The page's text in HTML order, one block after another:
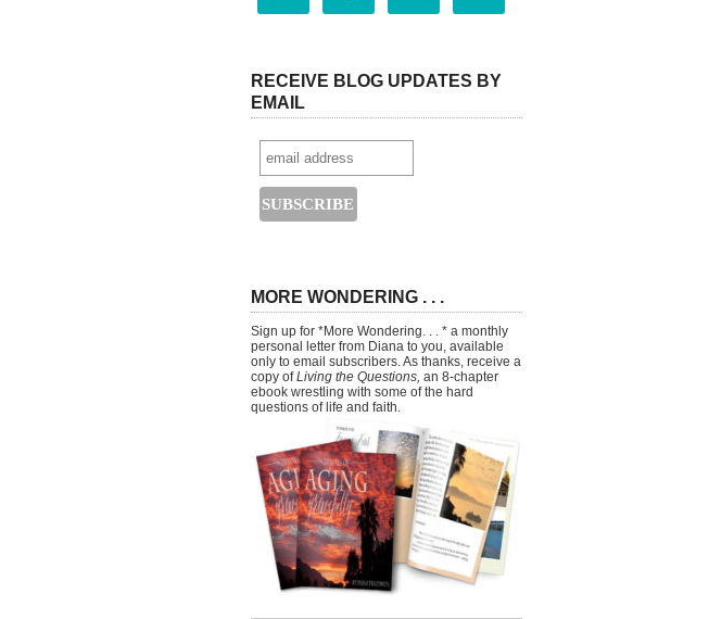
RECEIVE BLOG UPDATES BY
EMAIL
MORE WONDERING . . .
Sign up for *More Wondering. . . * a monthly
personal letter from Diana to you, available
only to email subscribers. As thanks, receive a
copy ofLiving the Questions, an 8-chapter
ebook wrestling with some of the hard
questions of life and faith.